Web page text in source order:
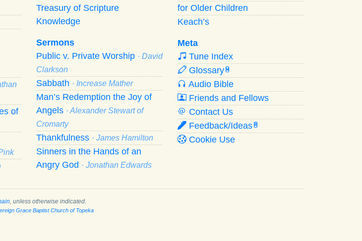
of
Treasury of Scripture
Knowledge
Sermons
Public v. Private Worship · David
Clarkson
Sabbath · Increase Mather
Man’s Redemption the Joy of
Angels · Alexander Stewart of
Cromarty
Thankfulness · James Hamilton
Sinners in the Hands of an
Angry God · Jonathan Edwards
for Older Children
Keach’s
Meta
Tune Index
Glossary W
Audio Bible
Friends and Fellows
Contact Us
Feedback/Ideas R
Cookie Use
, unless otherwise indicated.
Grace Baptist Church of Topeka